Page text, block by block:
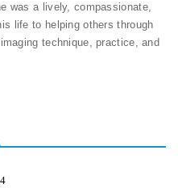
was a lively, compassionate,
life to helping others through
technique, practice, and